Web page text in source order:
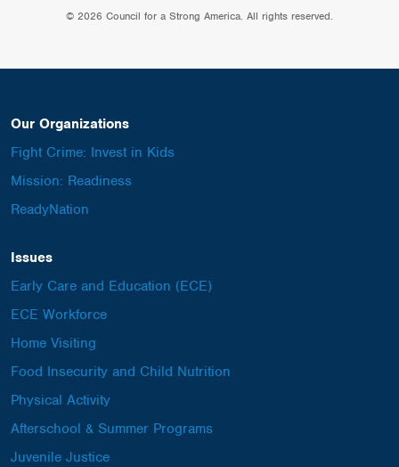
© 2026 Council for a Strong America. All rights reserved.
Our Organizations
Fight Crime: Invest in Kids
Mission: Readiness
ReadyNation
Issues
Early Care and Education (ECE)
ECE Workforce
Home Visiting
Food Insecurity and Child Nutrition
Physical Activity
Afterschool & Summer Programs
Juvenile Justice